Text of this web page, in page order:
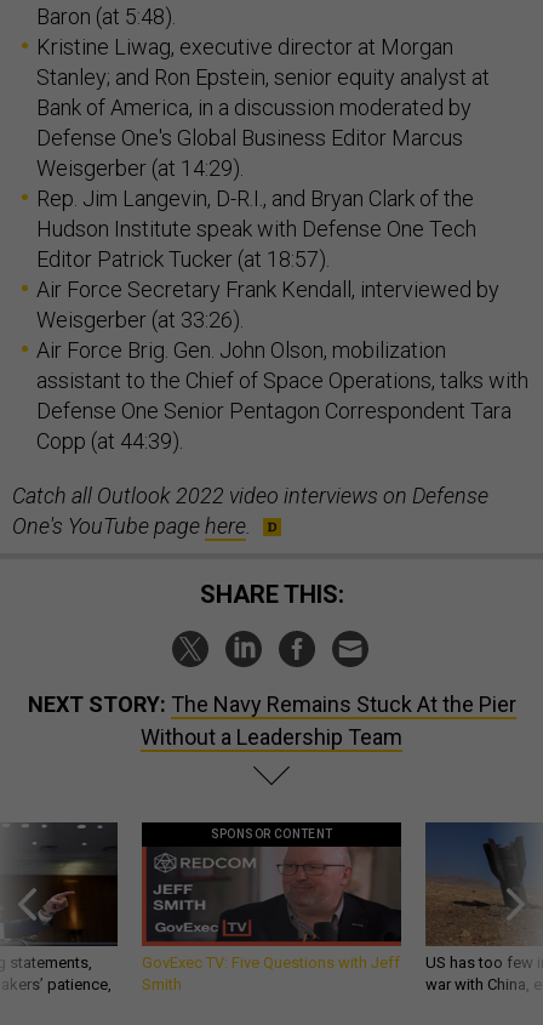
Baron (at 5:48).
Kristine Liwag, executive director at Morgan
Stanley; and Ron Epstein, senior equity analyst at
Bank of America, in a discussion moderated by
Defense One's Global Business Editor Marcus
Weisgerber (at 14:29).
Rep. Jim Langevin, D-R.I., and Bryan Clark of the
Hudson Institute speak with Defense One Tech
Editor Patrick Tucker (at 18:57).
Air Force Secretary Frank Kendall, interviewed by
Weisgerber (at 33:26).
Air Force Brig. Gen. John Olson, mobilization
assistant to the Chief of Space Operations, talks with
Defense One Senior Pentagon Correspondent Tara
Copp (at 44:39).
Catch all Outlook 2022 video interviews on Defense
One's YouTube pagehere
SHARE THIS:
NEXT STORY: The Navy Remains Stuck At the Pier
Without a Leadership Team
statements,
patience,
SPONSOR CONTENT
GovExec TV: Five Questions with Jeff
Smith
US has too few
war with China,